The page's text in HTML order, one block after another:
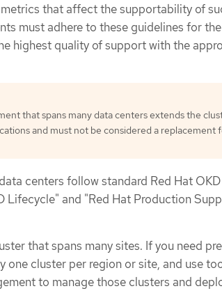
that affect the supportability of
must adhere to these guidelines for
highest quality of support with the
that spans many data centers extends the
and must not be considered a replacement
centers follow standard Red Hat
Lifecycle" and "Red Hat Production
that spans many sites. If you need
one cluster per region or site, and use
to manage those clusters and